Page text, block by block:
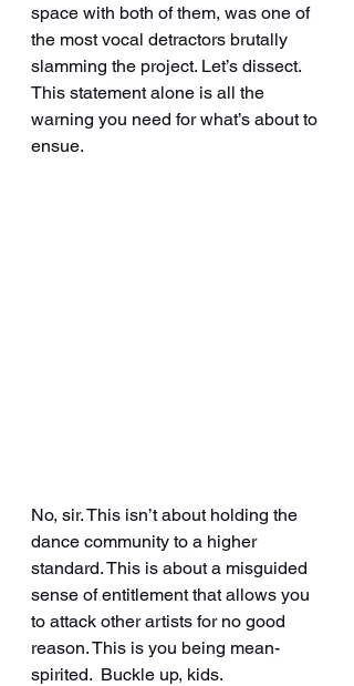
space with both of them, was one of
the most vocal detractors brutally
slamming the project. Let’s dissect.
This statement alone is all the
warning you need for what’s about to
ensue.
No, sir. This isn’t about holding the
dance community to a higher
standard. This is about a misguided
sense of entitlement that allows you
to attack other artists for no good
reason. This is you being mean-
spirited.  Buckle up, kids.